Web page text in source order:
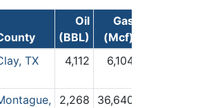
Oil
(BBL)
Gas
(Mcf)
TX 4,112 6,104
2,268 36,640